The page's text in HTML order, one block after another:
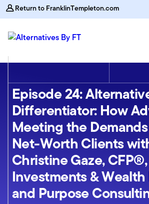
Return to FranklinTempleton.com
Episode 24:
Differentiator: How
Meeting the
Net-Worth Clients
Christine Gaze,
Investments &
and Purpose